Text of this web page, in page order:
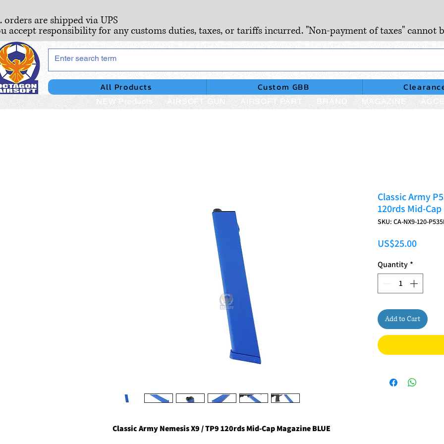
orders are shipped via UPS
accept responsibility for any customs duties, taxes, or tariffs incurred. "Non-payment of taxes" cannot
All Products Custom GBB
NEW Products AIRSOFT GUN AIRSOFT PART BRAND MAGAZINE
Classic Army Nemesis X9 / TP9 120rds Mid-Cap Magazine BLUE
Classic Army
120rds Mid-
SKU: CA-NX9-120-
US$25.00Price
Quantity *
Add to Cart